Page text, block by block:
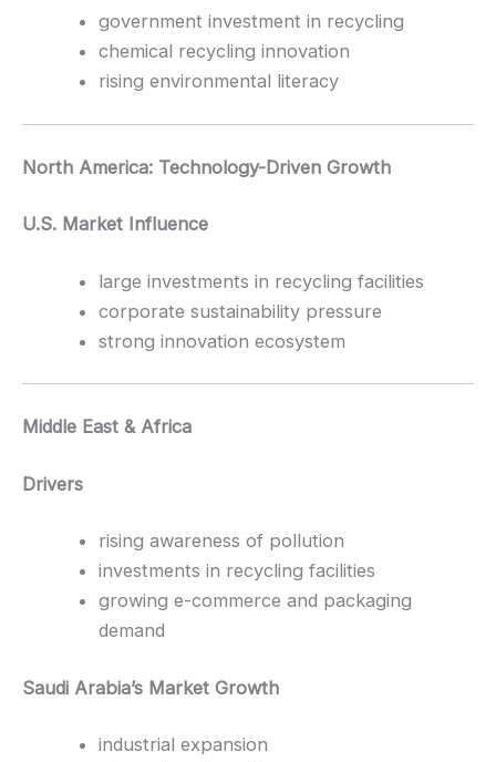
government investment in recycling
chemical recycling innovation
rising environmental literacy
North America: Technology-Driven Growth
U.S. Market Influence
large investments in recycling facilities
corporate sustainability pressure
strong innovation ecosystem
Middle East & Africa
Drivers
rising awareness of pollution
investments in recycling facilities
growing e-commerce and packaging
demand
Saudi Arabia’s Market Growth
industrial expansion